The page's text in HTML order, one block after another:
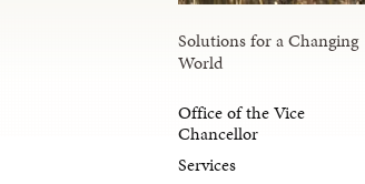
Solutions for a Changing
World
Office of the Vice
Chancellor
Services